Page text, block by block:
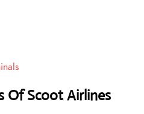
Of Scoot Airlines